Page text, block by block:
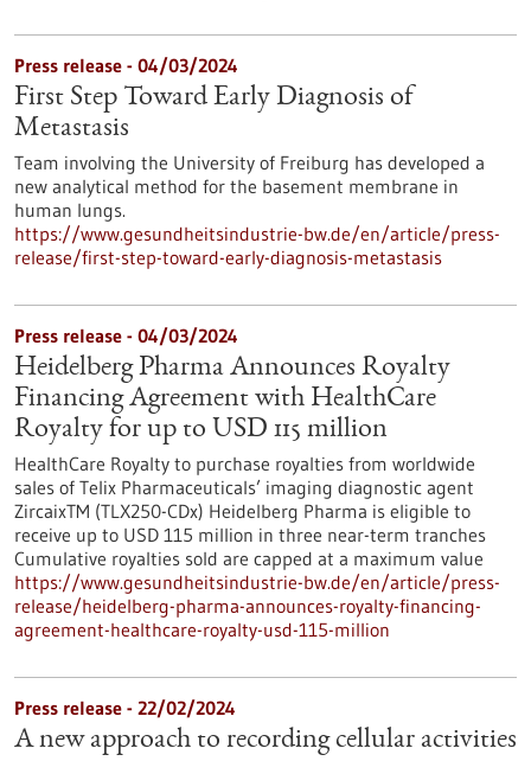
Press release - 04/03/2024
First Step Toward Early Diagnosis of
Metastasis
Team involving the University of Freiburg has developed a
new analytical method for the basement membrane in
human lungs.
https://www.gesundheitsindustrie-bw.de/en/article/press-
release/first-step-toward-early-diagnosis-metastasis
Press release - 04/03/2024
Heidelberg Pharma Announces Royalty
Financing Agreement with HealthCare
Royalty for up to USD 115 million
HealthCare Royalty to purchase royalties from worldwide
sales of Telix Pharmaceuticals’ imaging diagnostic agent
ZircaixTM (TLX250-CDx) Heidelberg Pharma is eligible to
receive up to USD 115 million in three near-term tranches
Cumulative royalties sold are capped at a maximum value
https://www.gesundheitsindustrie-bw.de/en/article/press-
release/heidelberg-pharma-announces-royalty-financing-
agreement-healthcare-royalty-usd-115-million
Press release - 22/02/2024
A new approach to recording cellular activities